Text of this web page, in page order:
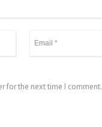
for the next time I comment.